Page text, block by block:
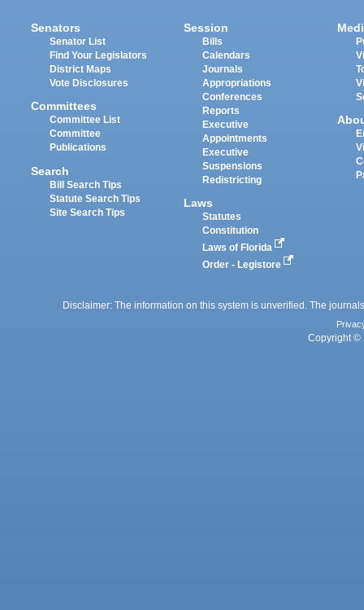
Senators
Senator List
Find Your Legislators
District Maps
Vote Disclosures
Committees
Committee List
Committee
Publications
Search
Bill Search Tips
Statute Search Tips
Site Search Tips
Session
Bills
Calendars
Journals
Appropriations
Conferences
Reports
Executive
Appointments
Executive
Suspensions
Redistricting
Laws
Statutes
Constitution
Laws of Florida
Order - Legistore
Disclaimer: The information on this system is unverified. The
Copyright ©